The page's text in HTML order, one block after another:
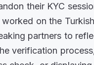
their KYC
on the
partners to
verification